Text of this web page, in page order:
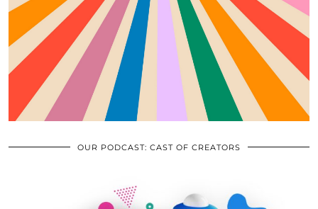
OUR PODCAST: CAST OF CREATORS